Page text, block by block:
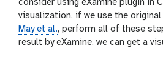
consider using eXamine plugin in
visualization, if we use the
May et al., perform all of these
result by eXamine, we can get a